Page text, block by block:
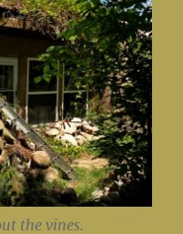
the vines.